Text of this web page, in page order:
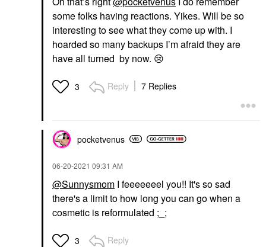
some folks having reactions. Yikes. Will be so
interesting to see what they come up with. I
hoarded so many backups I’m afraid they are
have all turned by now. 😢
3 Reply 7 Replies
pocketvenus
‎06-20-2021 09:31 AM
@Sunnysmom I feeeeeeel you!! It's so sad
there's a limit to how long you can go when a
cosmetic is reformulated ;_;
3 Reply